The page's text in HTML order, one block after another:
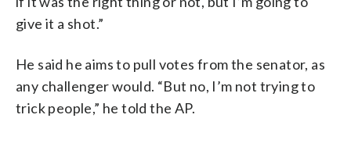
give it a shot.”
He said he aims to pull votes from the senator, as
any challenger would. “But no, I’m not trying to
trick people,” he told the AP.